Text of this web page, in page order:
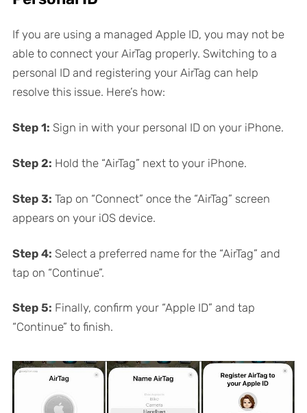
If you are using a managed Apple ID, you may not be
able to connect your AirTag properly. Switching to a
personal ID and registering your AirTag can help
resolve this issue. Here’s how:
Step 1: Sign in with your personal ID on your iPhone.
Step 2: Hold the “AirTag” next to your iPhone.
Step 3: Tap on “Connect” once the “AirTag” screen
appears on your iOS device.
Step 4: Select a preferred name for the “AirTag” and
tap on “Continue”.
Step 5: Finally, confirm your “Apple ID” and tap
“Continue” to finish.